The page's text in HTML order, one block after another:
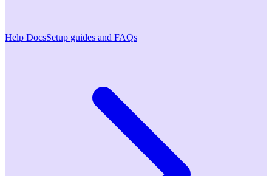
Help DocsSetup guides and FAQs